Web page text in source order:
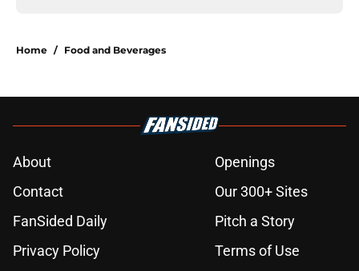
Home / Food and Beverages
About
Openings
Contact
Our 300+ Sites
FanSided Daily
Pitch a Story
Privacy Policy
Terms of Use